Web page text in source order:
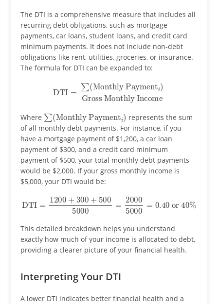
The DTI is a comprehensive measure that includes all
recurring debt obligations, such as mortgage
payments, car loans, student loans, and credit card
minimum payments. It does not include non-debt
obligations like rent, utilities, groceries, or insurance.
The formula for DTI can be expanded to:
Monthly Paymenti)
Gross Monthly Income
Where
∑( Monthly Payment
represents the sum
of all monthly debt payments. For instance, if you
have a mortgage payment of $1,200, a car loan
payment of $300, and a credit card minimum
payment of $500, your total monthly debt payments
would be $2,000. If your gross monthly income is
$5,000, your DTI would be:
1200+300+500 5000 2000
40%
This detailed breakdown helps you understand
exactly how much of your income is allocated to debt,
providing a clearer picture of your financial health.
Interpreting Your DTI
A lower DTI indicates better financial health and a